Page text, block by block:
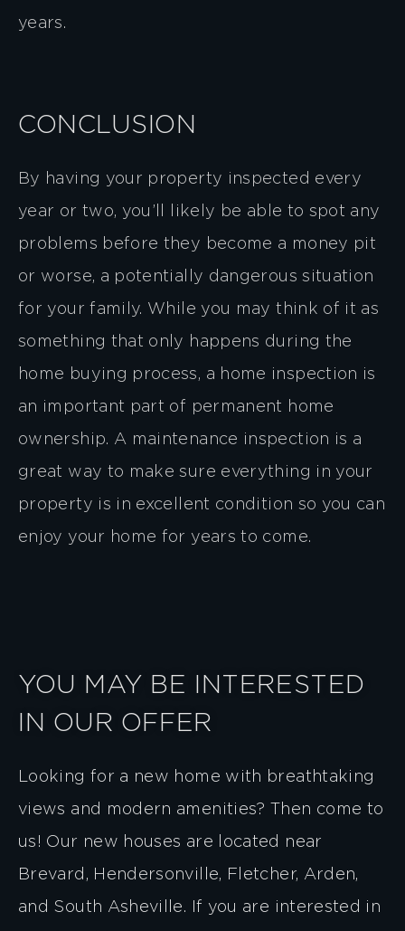
years.
CONCLUSION
By having your property inspected every
year or two, you’ll likely be able to spot any
problems before they become a money pit
or worse, a potentially dangerous situation
for your family. While you may think of it as
something that only happens during the
home buying process, a home inspection is
an important part of permanent home
ownership. A maintenance inspection is a
great way to make sure everything in your
property is in excellent condition so you can
enjoy your home for years to come.
YOU MAY BE INTERESTED
IN OUR OFFER
Looking for a new home with breathtaking
views and modern amenities? Then come to
us! Our new houses are located near
Brevard, Hendersonville, Fletcher, Arden,
and South Asheville. If you are interested in